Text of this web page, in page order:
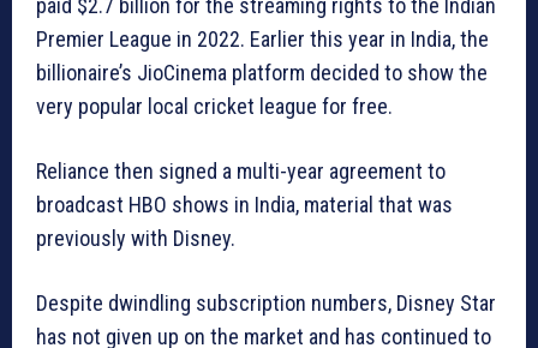
paid $2.7 billion for the streaming rights to the Indian
Premier League in 2022. Earlier this year in India, the
billionaire’s JioCinema platform decided to show the
very popular local cricket league for free.
Reliance then signed a multi-year agreement to
broadcast HBO shows in India, material that was
previously with Disney.
Despite dwindling subscription numbers, Disney Star
has not given up on the market and has continued to